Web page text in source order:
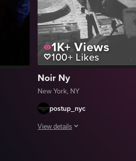
guitar, a woman sings into a
with patrons seated at the counter,
1K+Views
100+ Likes
Noir Ny
New York, NY
postup_nyc
View details